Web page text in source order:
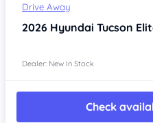
Drive Away
2026 Hyundai Tucson
Dealer: New In Stock
Check